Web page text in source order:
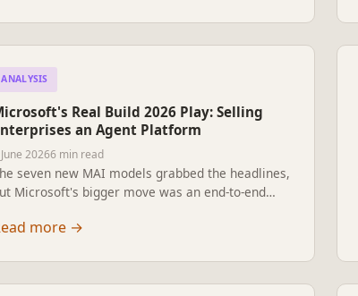
ANALYSIS
Real Build 2026 Play: Selling
an Agent Platform
20266 min read
seven new MAI models grabbed the headlines,
Microsoft's bigger move was an end-to-end
for their own agent fleets. How the pieces fit,
more →